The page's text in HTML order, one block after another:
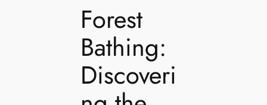
Forest
Bathing:
Discoveri